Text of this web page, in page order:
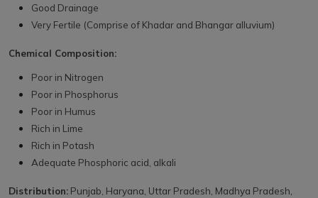
Good Drainage
Very Fertile (Comprise of Khadar and Bhangar alluvium)
Chemical Composition:
Poor in Nitrogen
Poor in Phosphorus
Poor in Humus
Rich in Lime
Rich in Potash
Adequate Phosphoric acid, alkali
Distribution: Punjab, Haryana, Uttar Pradesh, Madhya Pradesh,